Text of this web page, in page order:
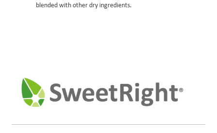
blended with other dry ingredients.